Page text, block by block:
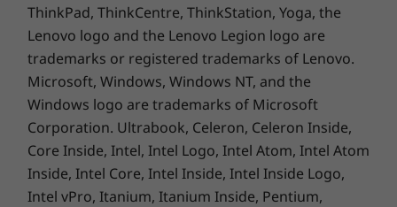
ThinkPad, ThinkCentre, ThinkStation, Yoga, the
Lenovo logo and the Lenovo Legion logo are
trademarks or registered trademarks of Lenovo.
Microsoft, Windows, Windows NT, and the
Windows logo are trademarks of Microsoft
Corporation. Ultrabook, Celeron, Celeron Inside,
Core Inside, Intel, Intel Logo, Intel Atom, Intel Atom
Inside, Intel Core, Intel Inside, Intel Inside Logo,
Intel vPro, Itanium, Itanium Inside, Pentium,